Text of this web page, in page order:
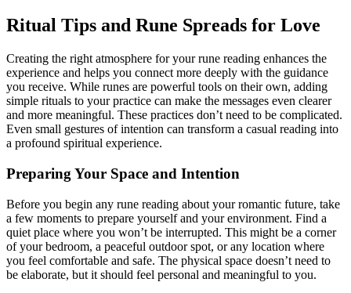
Ritual Tips and Rune Spreads for Love
Creating the right atmosphere for your rune reading enhances the
experience and helps you connect more deeply with the guidance
you receive. While runes are powerful tools on their own, adding
simple rituals to your practice can make the messages even clearer
and more meaningful. These practices don’t need to be complicated.
Even small gestures of intention can transform a casual reading into
a profound spiritual experience.
Preparing Your Space and Intention
Before you begin any rune reading about your romantic future, take
a few moments to prepare yourself and your environment. Find a
quiet place where you won’t be interrupted. This might be a corner
of your bedroom, a peaceful outdoor spot, or any location where
you feel comfortable and safe. The physical space doesn’t need to
be elaborate, but it should feel personal and meaningful to you.